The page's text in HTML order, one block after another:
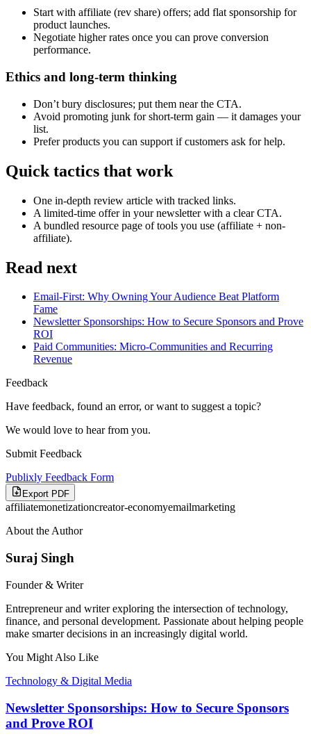
Start with affiliate (rev share) offers; add flat sponsorship for
product launches.
Negotiate higher rates once you can prove conversion
performance.
Ethics and long-term thinking
Don’t bury disclosures; put them near the CTA.
Avoid promoting junk for short-term gain — it damages your
list.
Prefer products you can support if customers ask for help.
Quick tactics that work
One in-depth review article with tracked links.
A limited-time offer in your newsletter with a clear CTA.
A bundled resource page of tools you use (affiliate + non-
affiliate).
Read next
Email-First: Why Owning Your Audience Beat Platform
Fame
Newsletter Sponsorships: How to Secure Sponsors and Prove
ROI
Paid Communities: Micro-Communities and Recurring
Revenue
Feedback
Have feedback, found an error, or want to suggest a topic?
We would love to hear from you.
Submit Feedback
Publixly Feedback Form
Export PDF
affiliatemonetizationcreator-economyemailmarketing
About the Author
Suraj Singh
Founder & Writer
Entrepreneur and writer exploring the intersection of technology,
finance, and personal development. Passionate about helping people
make smarter decisions in an increasingly digital world.
You Might Also Like
Technology & Digital Media
Newsletter Sponsorships: How to Secure Sponsors
and Prove ROI